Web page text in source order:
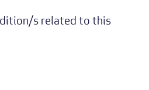
s related to this